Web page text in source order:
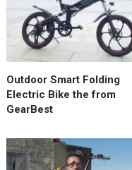
Outdoor Smart Folding
Electric Bike the from
GearBest